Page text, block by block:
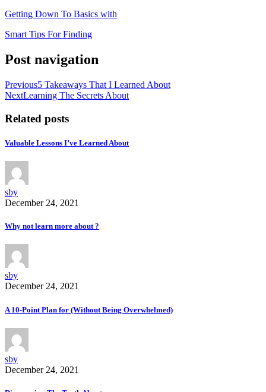
Getting Down To Basics with
Smart Tips For Finding
Post navigation
Previous5 Takeaways That I Learned About
NextLearning The Secrets About
Related posts
Valuable Lessons I’ve Learned About
sby
December 24, 2021
Why not learn more about ?
sby
December 24, 2021
A 10-Point Plan for (Without Being Overwhelmed)
sby
December 24, 2021